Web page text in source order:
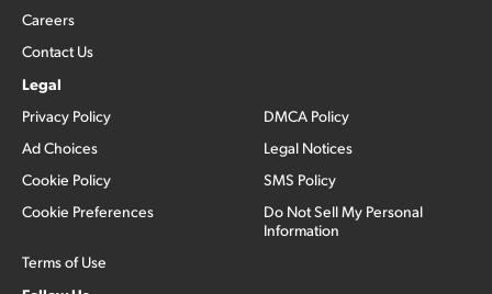
Careers
Contact Us
Legal
Privacy Policy
Ad Choices
Cookie Policy
Cookie Preferences
Terms of Use
DMCA Policy
Legal Notices
SMS Policy
Do Not Sell My Personal
Information